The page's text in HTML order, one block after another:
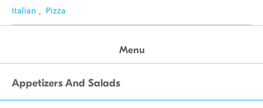
Italian , Pizza
Menu
Appetizers And Salads